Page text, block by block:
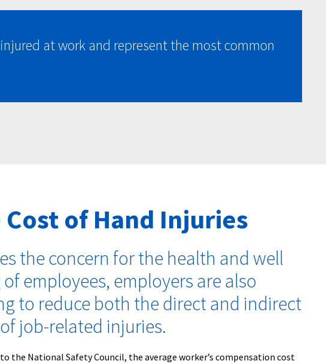
at work and represent the most common
Cost of Hand Injuries
the concern for the health and well
employees, employers are also
to reduce both the direct and indirect
job-related injuries.
the National Safety Council, the average worker’s compensation cost